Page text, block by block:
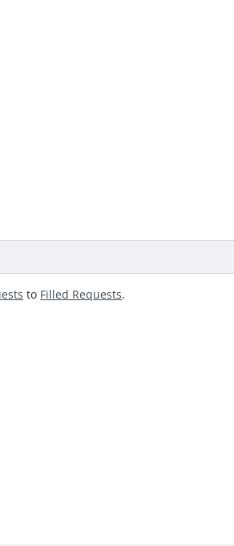
to Filled Requests.